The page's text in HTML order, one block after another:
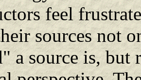
feel
sources not
a source is, but